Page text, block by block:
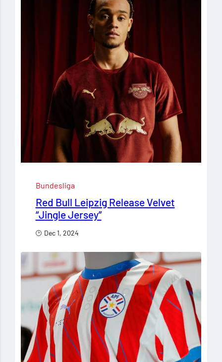
Bundesliga
Red Bull Leipzig Release Velvet
“Jingle Jersey”
Dec 1, 2024